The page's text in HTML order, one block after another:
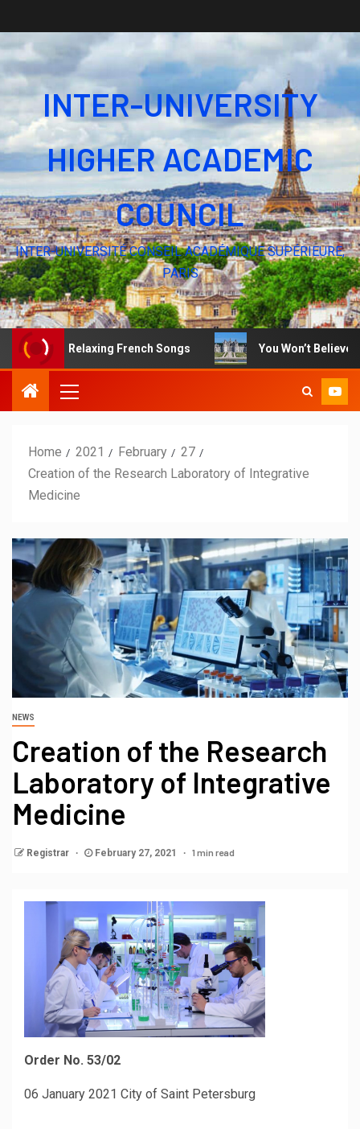
INTER-UNIVERSITY
HIGHER ACADEMIC
COUNCIL
INTER-UNIVERSITÉ CONSEIL ACADÉMIQUE SUPÉRIEURE,
PARIS
– Relaxing French Songs You Won’t Believe
Home 2021 February
27
Creation of the Research Laboratory of Integrative
Medicine
NEWS
Creation of the Research
Laboratory of Integrative
Medicine
Registrar February 27, 2021 1 min read
Order No. 53/02
06 January 2021 City of Saint Petersburg